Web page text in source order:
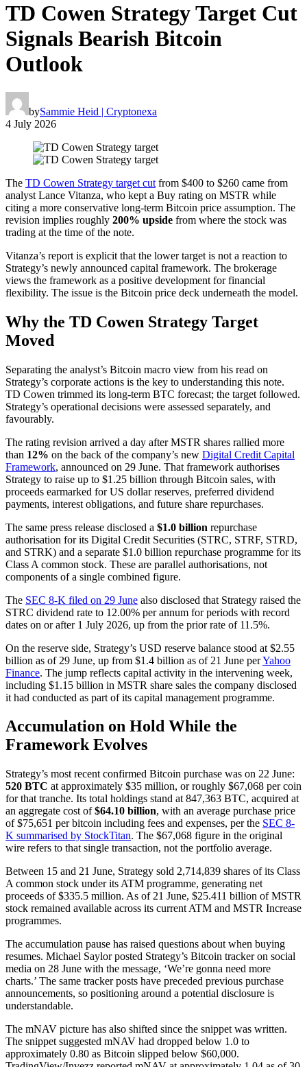
TD Cowen Strategy Target Cut
Signals Bearish Bitcoin
Outlook
bySammie Heid | Cryptonexa
4 July 2026
The TD Cowen Strategy target cut from $400 to $260 came from
analyst Lance Vitanza, who kept a Buy rating on MSTR while
citing a more conservative long-term Bitcoin price assumption. The
revision implies roughly 200% upside from where the stock was
trading at the time of the note.
Vitanza’s report is explicit that the lower target is not a reaction to
Strategy’s newly announced capital framework. The brokerage
views the framework as a positive development for financial
flexibility. The issue is the Bitcoin price deck underneath the model.
Why the TD Cowen Strategy Target
Moved
Separating the analyst’s Bitcoin macro view from his read on
Strategy’s corporate actions is the key to understanding this note.
TD Cowen trimmed its long-term BTC forecast; the target followed.
Strategy’s operational decisions were assessed separately, and
favourably.
The rating revision arrived a day after MSTR shares rallied more
than 12% on the back of the company’s new Digital Credit Capital
Framework, announced on 29 June. That framework authorises
Strategy to raise up to $1.25 billion through Bitcoin sales, with
proceeds earmarked for US dollar reserves, preferred dividend
payments, interest obligations, and future share repurchases.
The same press release disclosed a $1.0 billion repurchase
authorisation for its Digital Credit Securities (STRC, STRF, STRD,
and STRK) and a separate $1.0 billion repurchase programme for its
Class A common stock. These are parallel authorisations, not
components of a single combined figure.
The SEC 8-K filed on 29 June also disclosed that Strategy raised the
STRC dividend rate to 12.00% per annum for periods with record
dates on or after 1 July 2026, up from the prior rate of 11.5%.
On the reserve side, Strategy’s USD reserve balance stood at $2.55
billion as of 29 June, up from $1.4 billion as of 21 June perYahoo
Finance. The jump reflects capital activity in the intervening week,
including $1.15 billion in MSTR share sales the company disclosed
it had conducted as part of its capital management programme.
Accumulation on Hold While the
Framework Evolves
Strategy’s most recent confirmed Bitcoin purchase was on 22 June:
520 BTC at approximately $35 million, or roughly $67,068 per coin
for that tranche. Its total holdings stand at 847,363 BTC, acquired at
an aggregate cost of$64.10 billion, with an average purchase price
of $75,651 per bitcoin including fees and expenses, per the SEC 8-
K summarised by StockTitan. The $67,068 figure in the original
wire refers to that single transaction, not the portfolio average.
Between 15 and 21 June, Strategy sold 2,714,839 shares of its Class
A common stock under its ATM programme, generating net
proceeds of $335.5 million. As of 21 June, $25.411 billion of MSTR
stock remained available across its current ATM and MSTR Increase
programmes.
The accumulation pause has raised questions about when buying
resumes. Michael Saylor posted Strategy’s Bitcoin tracker on social
media on 28 June with the message, ‘We’re gonna need more
charts.’ The same tracker posts have preceded previous purchase
announcements, so positioning around a potential disclosure is
understandable.
The mNAV picture has also shifted since the snippet was written.
The snippet suggested mNAV had dropped below 1.0 to
approximately 0.80 as Bitcoin slipped below $60,000.